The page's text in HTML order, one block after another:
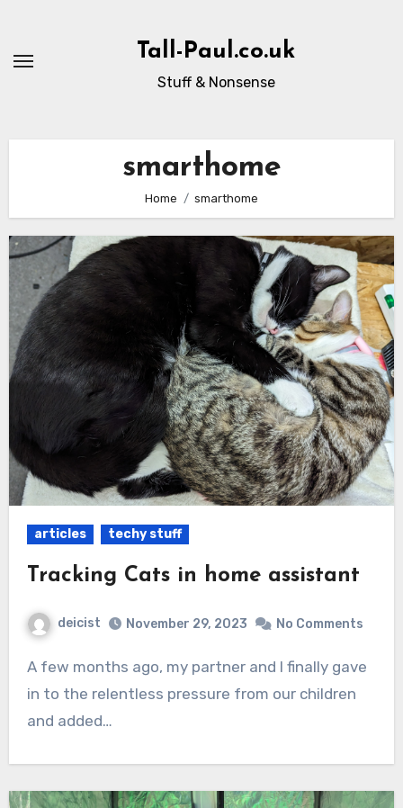
content
Tall-Paul.co.uk
Stuff & Nonsense
smarthome
Home smarthome
articles techy stuff
Tracking Cats in home assistant
deicist November 29, 2023 No Comments
A few months ago, my partner and I finally gave
in to the relentless pressure from our children
and added…